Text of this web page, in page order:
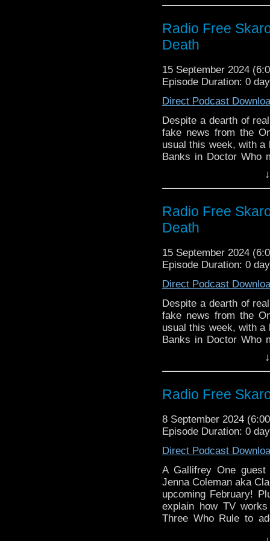
nonsense!
Links:
Support Radio
responds with
Archie Panjabi
Big Finish The
Big Finish Most
Film is Fabulous
b&w television
David Graham,
Radio Free
Death
15 September 2024
Episode Duration: 0
Direct Podcast
Despite a dearth of
fake news from the
usual this week, with
Banks in Doctor Who
Commentary for the
Support Radio
The Onion:
Doctor Who
Doctor Who
Blake’s 7 Series
US)
Classic Doctor
Palace
Doctor Who
Planet of the
Radio Free
Death
15 September 2024
Episode Duration: 0
Direct Podcast
Despite a dearth of
fake news from the
usual this week, with
Banks in Doctor Who
Commentary for the
Support Radio
The Onion:
Not Shut Up About
Doctor Who
Blake’s 7 Series
US)
Classic Doctor
Palace
Doctor Who
Radio Free
8 September 2024
Episode Duration: 0
Direct Podcast
A Gallifrey One guest
Jenna Coleman aka
upcoming February!
explain how TV
Three Who Rule to